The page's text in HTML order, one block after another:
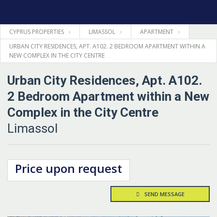
HOME
PROPERTIES
LEGAL
INFORMATION
LANGUAGE
CYPRUS PROPERTIES LIMASSOL
APARTMENT
URBAN CITY RESIDENCES, APT. A102. 2 BEDROOM APARTMENT WITHIN A
NEW COMPLEX IN THE CITY CENTRE
Urban City Residences, Apt. A102.
2 Bedroom Apartment within a New
Complex in the City Centre
Limassol
Price upon request
SEND MESSAGE